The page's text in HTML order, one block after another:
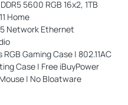
5600 RGB 16x2, 1TB
Home
Network Ethernet
Gaming Case | 802.11AC
Case | Free iBuyPower
| No Bloatware